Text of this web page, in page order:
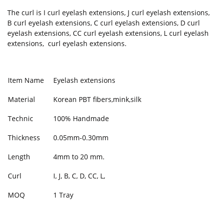
The curl is I curl eyelash extensions, J curl eyelash extensions,
B curl eyelash extensions, C curl eyelash extensions, D curl
eyelash extensions, CC curl eyelash extensions, L curl eyelash
extensions, curl eyelash extensions.
Item Name Eyelash extensions
Material Korean PBT fibers,mink,silk
Technic 100% Handmade
Thickness 0.05mm-0.30mm
Length 4mm to 20 mm.
Curl I, J, B, C, D, CC, L,
MOQ 1 Tray